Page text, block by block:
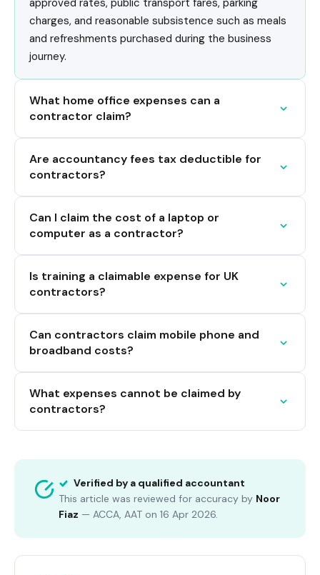
approved rates, public transport fares, parking
charges, and reasonable subsistence such as meals
and refreshments purchased during the business
journey.
What home office expenses can a
contractor claim?
Are accountancy fees tax deductible for
contractors?
Can I claim the cost of a laptop or
computer as a contractor?
Is training a claimable expense for UK
contractors?
Can contractors claim mobile phone and
broadband costs?
What expenses cannot be claimed by
contractors?
Verified by a qualified accountant
This article was reviewed for accuracy by Noor
Fiaz — ACCA, AAT on 16 Apr 2026.